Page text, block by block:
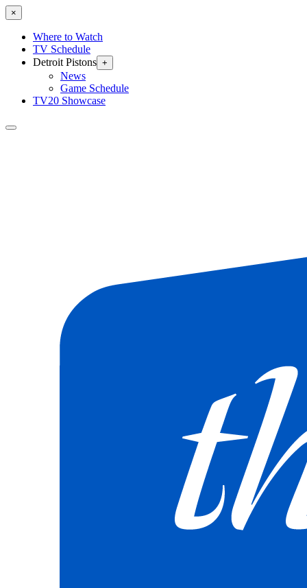
×
Where to Watch
TV Schedule
Detroit Pistons +
News
Game Schedule
TV20 Showcase